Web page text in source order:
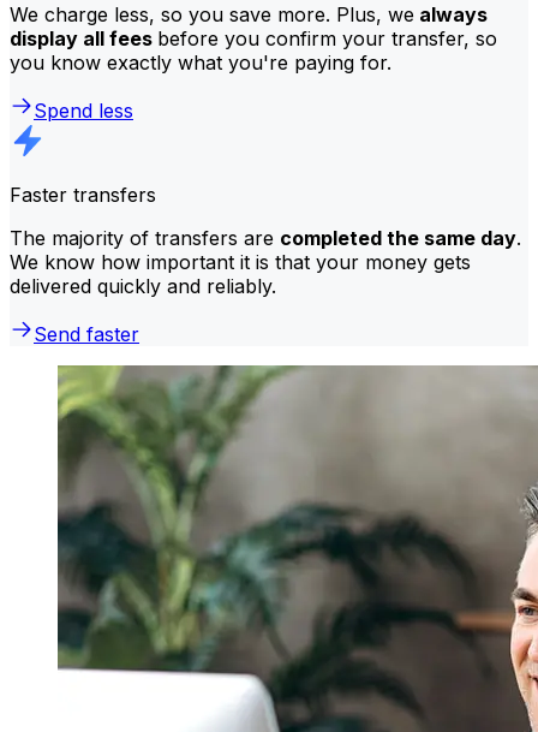
We charge less, so you save more. Plus, we always
display all fees before you confirm your transfer, so
you know exactly what you're paying for.
Spend less
Faster transfers
The majority of transfers are completed the same day.
We know how important it is that your money gets
delivered quickly and reliably.
Send faster